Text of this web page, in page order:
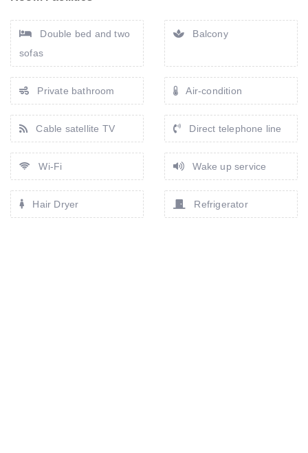
Double bed and two
sofas
Balcony
Private bathroom Air-condition
Cable satellite TV Direct telephone line
Wi-Fi Wake up service
Hair Dryer Refrigerator